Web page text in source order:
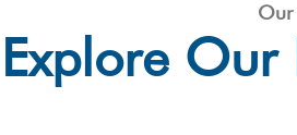
Our
Explore Our